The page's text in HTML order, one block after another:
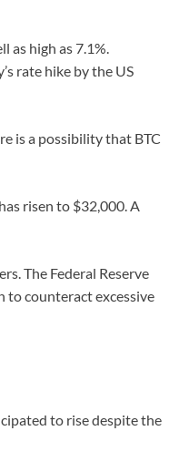
high as 7.1%.
rate hike by the US
is a possibility that BTC
risen to $32,000. A
The Federal Reserve
to counteract excessive
to rise despite the